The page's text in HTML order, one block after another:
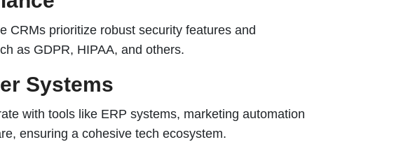
CRMs prioritize robust security features and
as GDPR, HIPAA, and others.
Systems
with tools like ERP systems, marketing automation
ensuring a cohesive tech ecosystem.